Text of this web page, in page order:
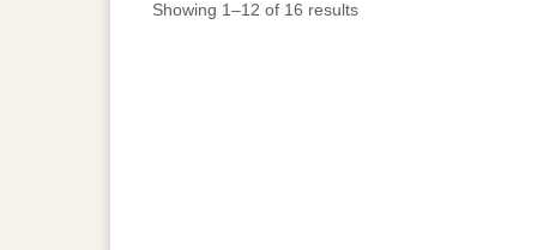
Showing 1–12 of 16 results